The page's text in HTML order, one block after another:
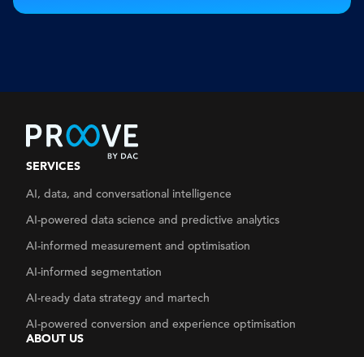
SERVICES
AI, data, and conversational intelligence
AI-powered data science and predictive analytics
AI-informed measurement and optimisation
AI-informed segmentation
AI-ready data strategy and martech
AI-powered conversion and experience optimisation
ABOUT US